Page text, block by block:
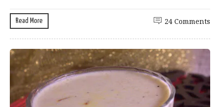
Read More 24 Comments